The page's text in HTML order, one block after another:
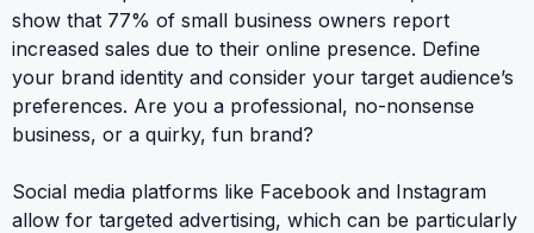
show that 77% of small business owners report
increased sales due to their online presence. Define
your brand identity and consider your target audience’s
preferences. Are you a professional, no-nonsense
business, or a quirky, fun brand?
Social media platforms like Facebook and Instagram
allow for targeted advertising, which can be particularly